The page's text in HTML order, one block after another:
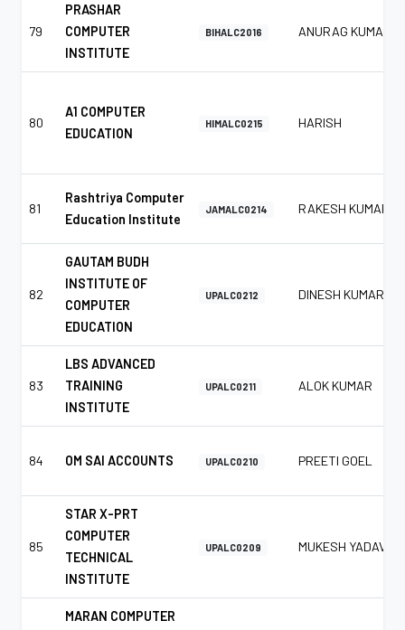
79
PRASHAR
COMPUTER
INSTITUTE
BIHALC2016 ANURAG KUMAR
80
A1 COMPUTER
EDUCATION
HIMALC0215 HARISH
81
Rashtriya Computer
Education Institute
JAMALC0214 RAKESH KUMAR
82
GAUTAM BUDH
INSTITUTE OF
COMPUTER
EDUCATION
UPALC0212 DINESH KUMAR
83
LBS ADVANCED
TRAINING
INSTITUTE
UPALC0211 ALOK KUMAR
84 OM SAI ACCOUNTS UPALC0210 PREETI GOEL
85
STAR X-PRT
COMPUTER
TECHNICAL
INSTITUTE
UPALC0209 MUKESH YADAV
MARAN COMPUTER